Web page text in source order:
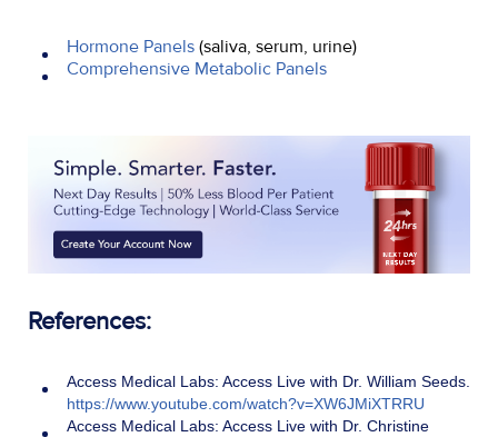
Hormone Panels (saliva, serum, urine)
Comprehensive Metabolic Panels
References:
Access Medical Labs: Access Live with Dr. William Seeds.
https://www.youtube.com/watch?v=XW6JMiXTRRU
Access Medical Labs: Access Live with Dr. Christine